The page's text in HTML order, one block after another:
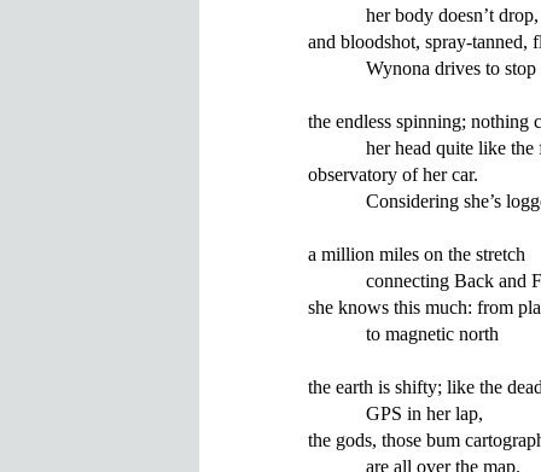
            her body doesn’t drop,
and bloodshot, spray-tanned,
            Wynona drives to stop
the endless spinning; nothing
her head quite like
observatory of her car.
Considering she’s
a million miles on the stretch
connecting Back and
she knows this much: from
            to magnetic north
the earth is shifty; like the
            GPS in her lap,
the gods, those bum